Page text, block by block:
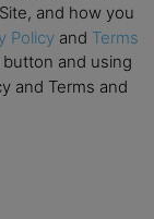
and how you
Policy and Terms
and using
and Terms and